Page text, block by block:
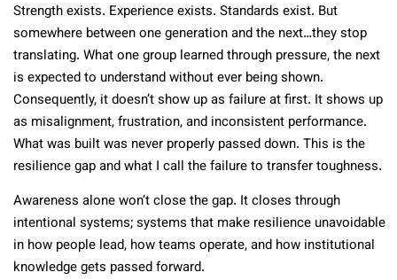
Strength exists. Experience exists. Standards exist. But
somewhere between one generation and the next…they stop
translating. What one group learned through pressure, the next
is expected to understand without ever being shown.
Consequently, it doesn’t show up as failure at first. It shows up
as misalignment, frustration, and inconsistent performance.
What was built was never properly passed down. This is the
resilience gap and what I call the failure to transfer toughness.
Awareness alone won’t close the gap. It closes through
intentional systems; systems that make resilience unavoidable
in how people lead, how teams operate, and how institutional
knowledge gets passed forward.